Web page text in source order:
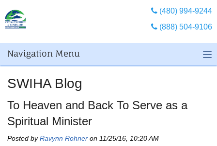
(480) 994-9244
(888) 504-9106
Navigation Menu
SWIHA Blog
To Heaven and Back To Serve as a
Spiritual Minister
Posted byRavynn Rohner on 11/25/16, 10:20 AM